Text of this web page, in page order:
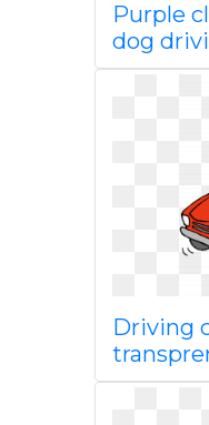
Purple
dog
Driving